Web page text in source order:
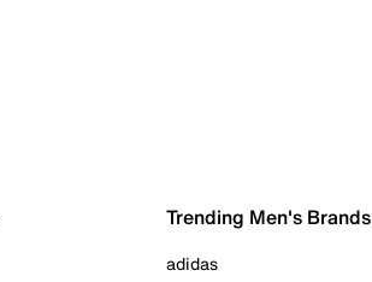
Trending Men's Brands
adidas